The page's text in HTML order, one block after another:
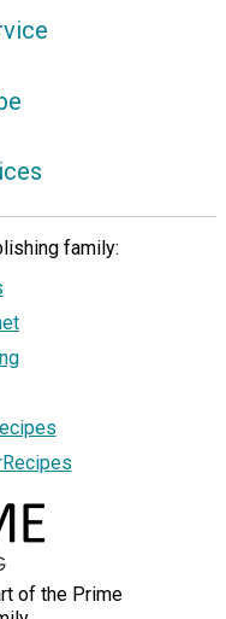
family:
of the Prime